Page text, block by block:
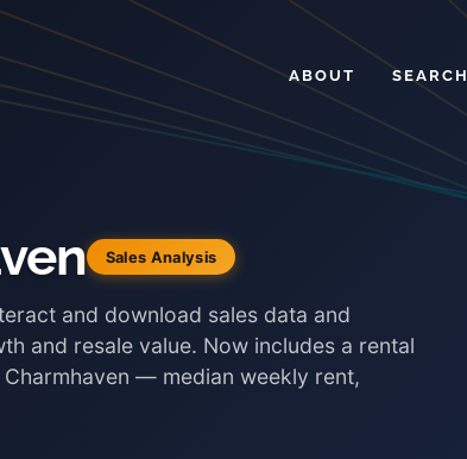
ABOUT SEARCH
Sales Analysis
and download sales data and
and resale value. Now includes a rental
— median weekly rent,